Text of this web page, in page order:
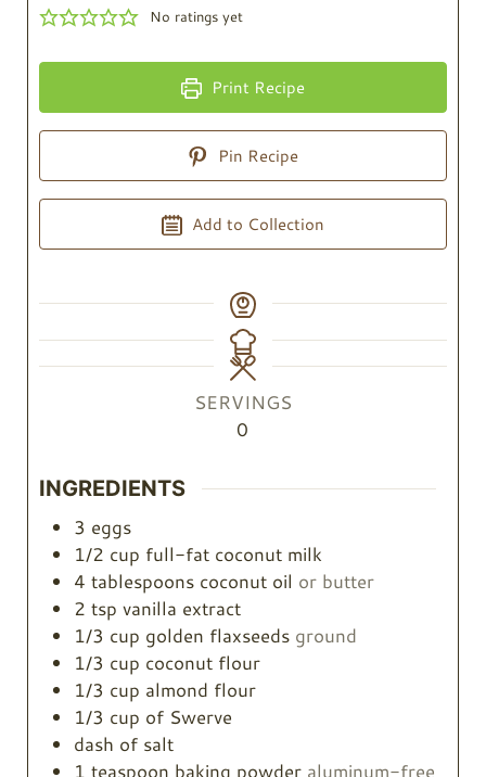
No ratings yet
Print Recipe
Pin Recipe
Add to Collection
SERVINGS
0
INGREDIENTS
3 eggs
1/2 cup full-fat coconut milk
4 tablespoons coconut oil or butter
2 tsp vanilla extract
1/3 cup golden flaxseeds ground
1/3 cup coconut flour
1/3 cup almond flour
1/3 cup of Swerve
dash of salt
1 teaspoon baking powder aluminum-free